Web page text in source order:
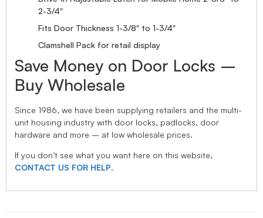
2-3/4″
Fits Door Thickness 1-3/8″ to 1-3/4″
Clamshell Pack for retail display
Save Money on Door Locks –
Buy Wholesale
Since 1986, we have been supplying retailers and the multi-
unit housing industry with door locks, padlocks, door
hardware and more – at low wholesale prices.
If you don’t see what you want here on this website,
CONTACT US FOR HELP.